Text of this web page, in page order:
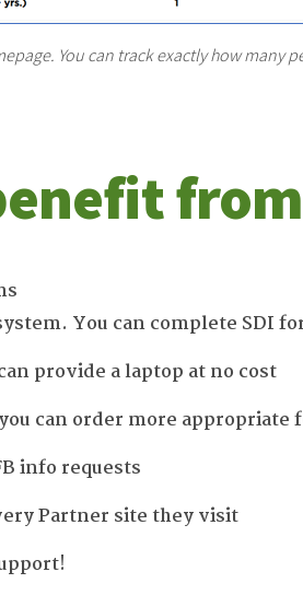
You can track exactly how many
You can complete SDI
provide a laptop at no cost
can order more appropriate
info requests
Partner site they visit